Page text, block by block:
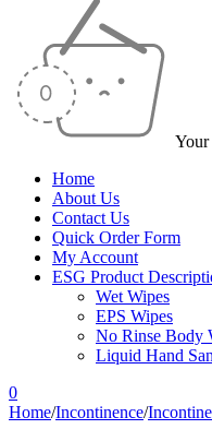
Your
Home
About Us
Contact Us
Quick Order Form
My Account
ESG Product
Wet Wipes
EPS Wipes
No Rinse Body
Liquid Hand
0
Home/Incontinence/